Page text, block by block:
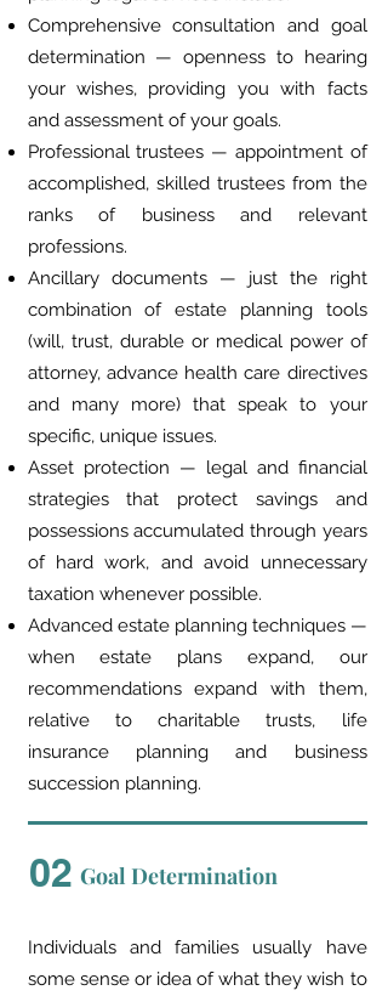
Comprehensive consultation and goal
determination — openness to hearing
your wishes, providing you with facts
and assessment of your goals.
Professional trustees — appointment of
accomplished, skilled trustees from the
ranks of business and relevant
professions.
Ancillary documents — just the right
combination of estate planning tools
(will, trust, durable or medical power of
attorney, advance health care directives
and many more) that speak to your
specific, unique issues.
Asset protection — legal and financial
strategies that protect savings and
possessions accumulated through years
of hard work, and avoid unnecessary
taxation whenever possible.
Advanced estate planning techniques —
when estate plans expand, our
recommendations expand with them,
relative to charitable trusts, life
insurance planning and business
succession planning.
02 Goal Determination
Individuals and families usually have
some sense or idea of what they wish to